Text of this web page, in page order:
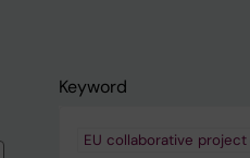
Keyword
EU collaborative project